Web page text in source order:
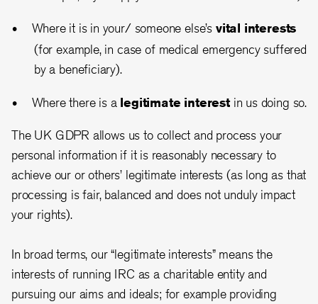
Where it is in your/ someone else’s vital interests
(for example, in case of medical emergency suffered
by a beneficiary).
Where there is a legitimate interestin us doing so.
The UK GDPR allows us to collect and process your
personal information if it is reasonably necessary to
achieve our or others’ legitimate interests (as long as that
processing is fair, balanced and does not unduly impact
your rights).
In broad terms, our “legitimate interests” means the
interests of running IRC as a charitable entity and
pursuing our aims and ideals; for example providing